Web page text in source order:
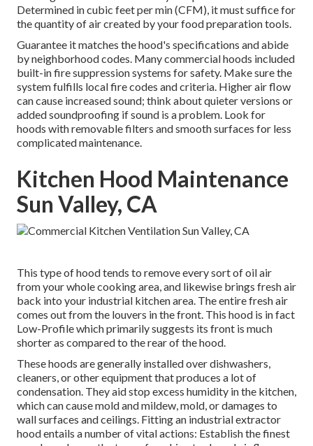
Determined in cubic feet per min (CFM), it must suffice for
the quantity of air created by your food preparation tools.
Guarantee it matches the hood's specifications and abide
by neighborhood codes. Many commercial hoods included
built-in fire suppression systems for safety. Make sure the
system fulfills local fire codes and criteria. Higher air flow
can cause increased sound; think about quieter versions or
added soundproofing if sound is a problem. Look for
hoods with removable filters and smooth surfaces for less
complicated maintenance.
Kitchen Hood Maintenance
Sun Valley, CA
This type of hood tends to remove every sort of oil air
from your whole cooking area, and likewise brings fresh air
back into your industrial kitchen area. The entire fresh air
comes out from the louvers in the front. This hood is in fact
Low-Profile which primarily suggests its front is much
shorter as compared to the rear of the hood.
These hoods are generally installed over dishwashers,
cleaners, or other equipment that produces a lot of
condensation. They aid stop excess humidity in the kitchen,
which can cause mold and mildew, mold, or damages to
wall surfaces and ceilings. Fitting an industrial extractor
hood entails a number of vital actions: Establish the finest